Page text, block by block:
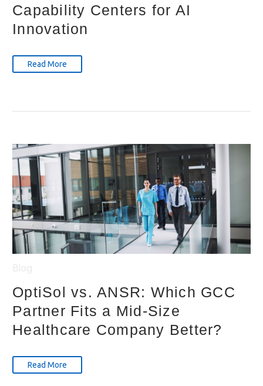
Capability Centers for AI
Innovation
Read More
OptiSol vs. ANSR: Which GCC
Partner Fits a Mid-Size
Healthcare Company Better?
Read More